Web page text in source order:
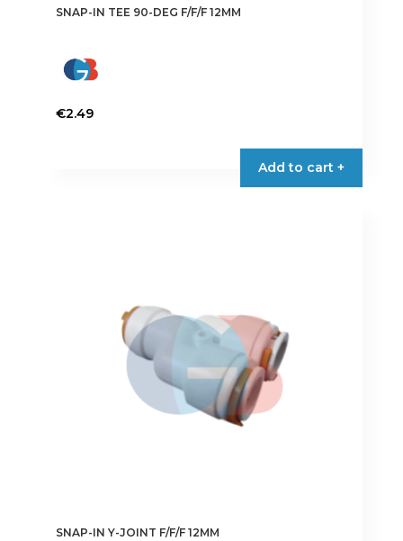
SNAP-IN TEE 90-DEG F/F/F 12MM
€2.49
Add to cart +
SNAP-IN Y-JOINT F/F/F 12MM